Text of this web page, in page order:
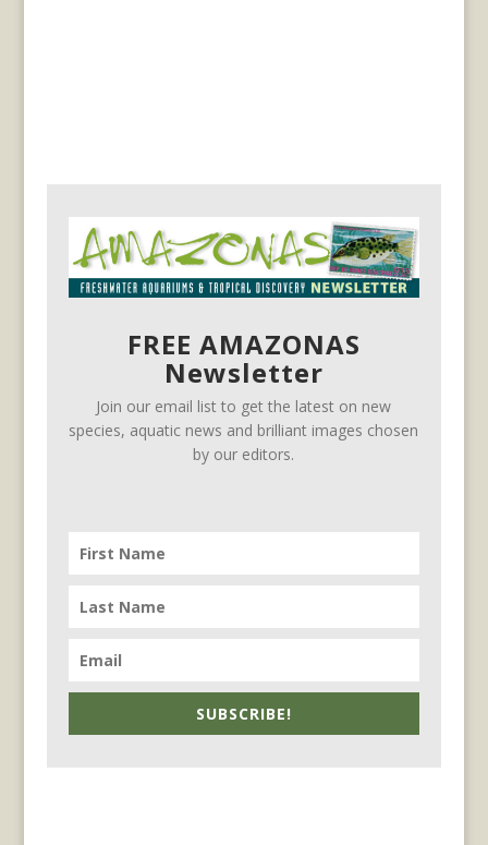
FREE AMAZONAS
Newsletter
Join our email list to get the latest on new
species, aquatic news and brilliant images chosen
by our editors.
SUBSCRIBE!